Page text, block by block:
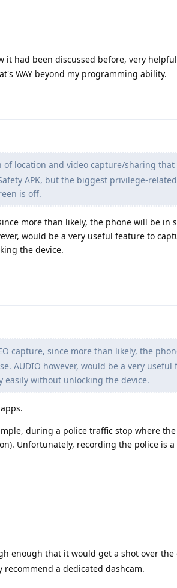
had been discussed before, very
WAY beyond my programming ability.
location and video capture/sharing
APK, but the biggest privilege-
is off.
more than likely, the phone will be in
would be a very useful feature to
the device.
capture, since more than likely, the
AUDIO however, would be a very useful
without unlocking the device.
during a police traffic stop where
Unfortunately, recording the police is a
enough that it would get a shot over the
a dedicated dashcam.